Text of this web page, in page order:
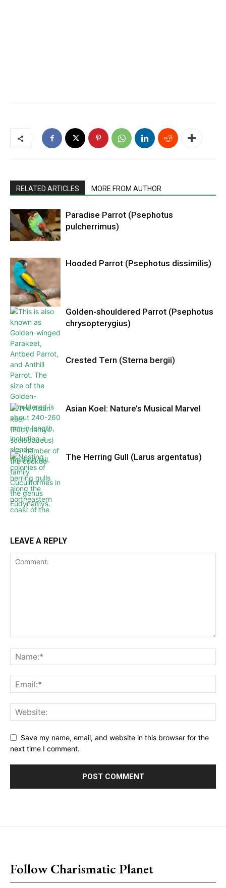
RELATED ARTICLES MORE FROM AUTHOR
Paradise Parrot (Psephotus
pulcherrimus)
Hooded Parrot (Psephotus dissimilis)
Golden-shouldered Parrot (Psephotus
chrysopterygius)
Crested Tern (Sterna bergii)
Asian Koel: Nature’s Musical Marvel
The Herring Gull (Larus argentatus)
LEAVE A REPLY
Save my name, email, and website in this browser for the
next time I comment.
Follow Charismatic Planet